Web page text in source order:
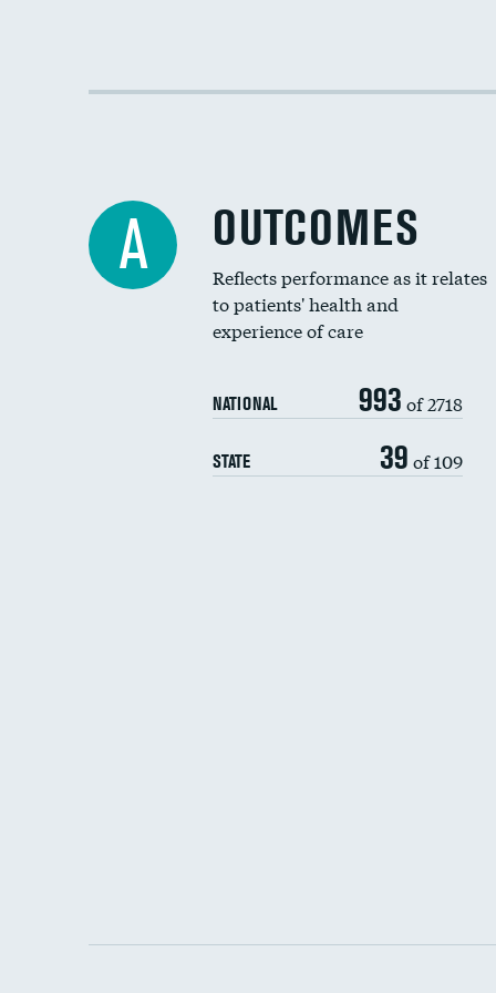
A OUTCOMES
Reflects performance as it relates
to patients' health and
experience of care
NATIONAL 993 of 2718
STATE 39 of 109